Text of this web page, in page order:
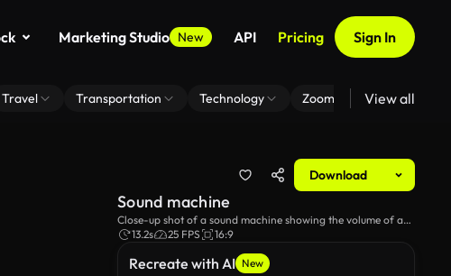
Marketing Studio New API Pricing Sign In
Travel Transportation Technology Zoom Virtual Backgrounds
View all
Download
Recreate with AI New
Sound machine
Close-up shot of a sound machine showing the volume of a
sound.
13.2s 25 FPS 16:9